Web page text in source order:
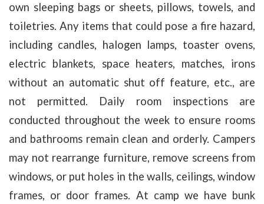
own sleeping bags or sheets, pillows, towels, and
toiletries. Any items that could pose a fire hazard,
including candles, halogen lamps, toaster ovens,
electric blankets, space heaters, matches, irons
without an automatic shut off feature, etc., are
not permitted. Daily room inspections are
conducted throughout the week to ensure rooms
and bathrooms remain clean and orderly. Campers
may not rearrange furniture, remove screens from
windows, or put holes in the walls, ceilings, window
frames, or door frames. At camp we have bunk